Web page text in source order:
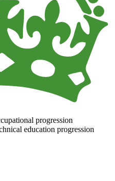
progression
education progression